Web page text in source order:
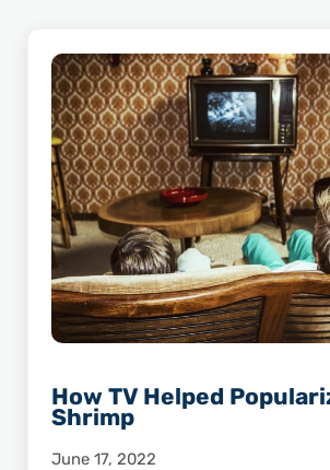
How TV Helped
Shrimp
June 17, 2022